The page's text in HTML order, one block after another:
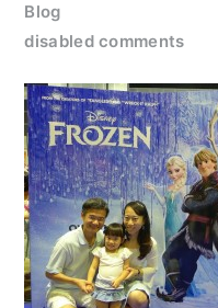
Blog
disabled comments